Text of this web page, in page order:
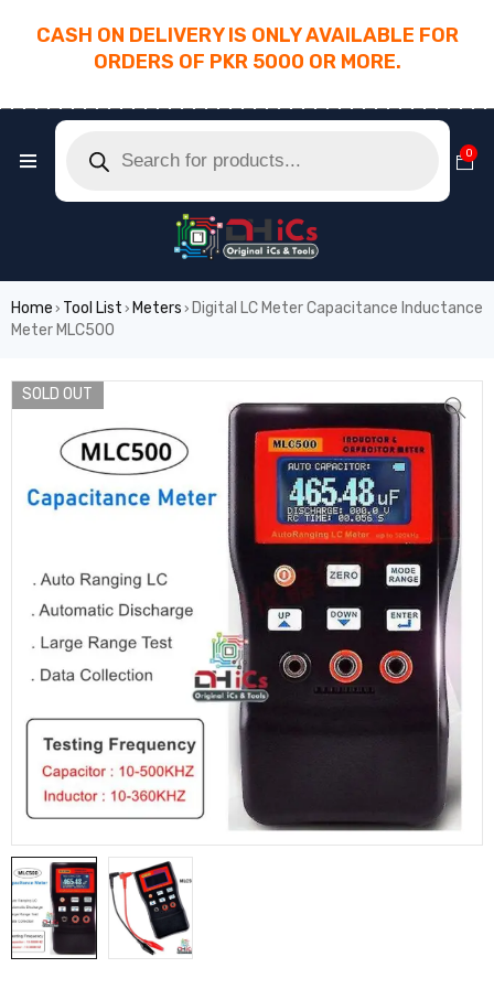
CASH ON DELIVERY IS ONLY AVAILABLE FOR
ORDERS OF PKR 5000 OR MORE.
0
Home › Tool List › Meters › Digital LC Meter Capacitance Inductance
Meter MLC500
SOLD OUT